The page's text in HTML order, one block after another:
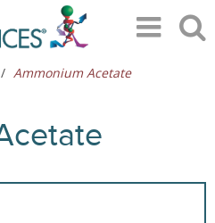
Ammonium Acetate